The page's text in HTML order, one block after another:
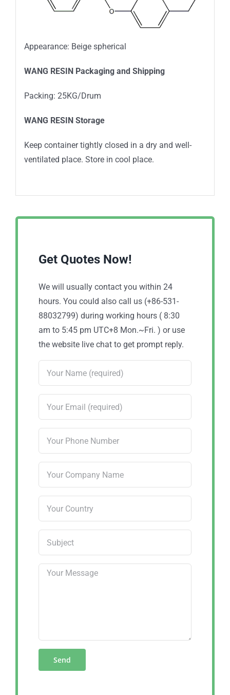
Appearance: Beige spherical
WANG RESIN Packaging and Shipping
Packing: 25KG/Drum
WANG RESIN Storage
Keep container tightly closed in a dry and well-
ventilated place. Store in cool place.
Get Quotes Now!
We will usually contact you within 24
hours. You could also call us (+86-531-
88032799) during working hours ( 8:30
am to 5:45 pm UTC+8 Mon.~Fri. ) or use
the website live chat to get prompt reply.